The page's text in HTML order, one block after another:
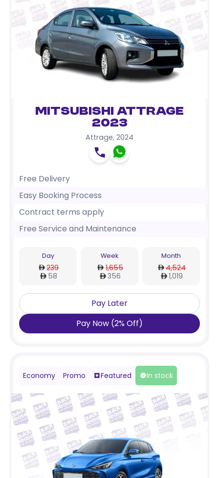
Mitsubishi Attrage
2023
Attrage, 2024
Free Delivery
Easy Booking Process
Contract terms apply
Free Service and Maintenance
Day
239
58
Week
1,655
356
Month
4,524
1,019
Pay Later
Pay Now (2% Off)
Economy Promo Featured In stock